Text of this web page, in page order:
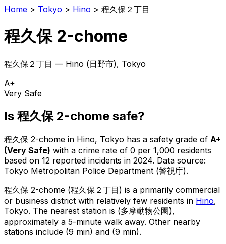
Home > Tokyo > Hino > 程久保２丁目
程久保 2-chome
程久保２丁目 — Hino (日野市), Tokyo
A+
Very Safe
Is 程久保 2-chome safe?
程久保 2-chome in Hino, Tokyo has a safety grade of A+
(Very Safe) with a crime rate of 0 per 1,000 residents
based on 12 reported incidents in 2024. Data source:
Tokyo Metropolitan Police Department (警視庁).
程久保 2-chome (程久保２丁目 ) is a primarily commercial
or business district with relatively few residents in Hino,
Tokyo. The nearest station is (多摩動物公園),
approximately a 5-minute walk away. Other nearby
stations include (9 min) and (9 min).